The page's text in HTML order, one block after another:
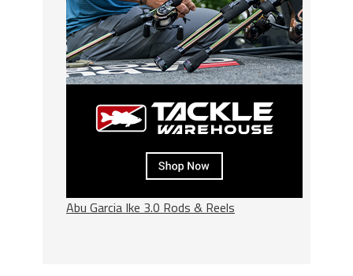
Abu Garcia Ike 3.0 Rods & Reels